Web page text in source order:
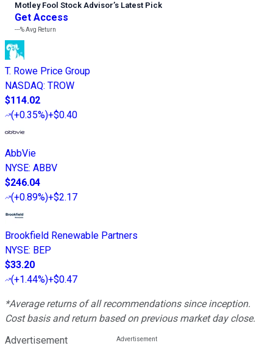
Motley Fool Stock Advisor’s Latest Pick
Get Access
---%Avg Return
T. Rowe Price Group
NASDAQ: TROW
$114.02
(+0.35%)+$0.40
AbbVie
NYSE: ABBV
$246.04
(+0.89%)+$2.17
Brookfield Renewable Partners
NYSE: BEP
$33.20
(+1.44%)+$0.47
*Average returns of all recommendations since inception.
Cost basis and return based on previous market day close.
Advertisement